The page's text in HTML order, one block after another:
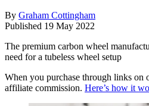
By Graham Cottingham
Published 19 May 2022
The premium carbon wheel
need for a tubeless wheel setup
When you purchase through links on
affiliate commission. Here’s how it